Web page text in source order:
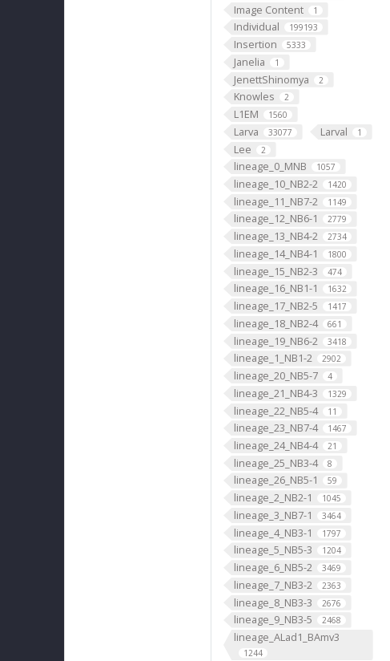
Image Content 1
Individual 199193
Insertion 5333
Janelia 1
JenettShinomya 2
Knowles 2
L1EM 1560
Larva 33077 Larval 1
Lee 2
lineage_0_MNB 1057
lineage_10_NB2-2 1420
lineage_11_NB7-2 1149
lineage_12_NB6-1 2779
lineage_13_NB4-2 2734
lineage_14_NB4-1 1800
lineage_15_NB2-3 474
lineage_16_NB1-1 1632
lineage_17_NB2-5 1417
lineage_18_NB2-4 661
lineage_19_NB6-2 3418
lineage_1_NB1-2 2902
lineage_20_NB5-7 4
lineage_21_NB4-3 1329
lineage_22_NB5-4 11
lineage_23_NB7-4 1467
lineage_24_NB4-4 21
lineage_25_NB3-4 8
lineage_26_NB5-1 59
lineage_2_NB2-1 1045
lineage_3_NB7-1 3464
lineage_4_NB3-1 1797
lineage_5_NB5-3 1204
lineage_6_NB5-2 3469
lineage_7_NB3-2 2363
lineage_8_NB3-3 2676
lineage_9_NB3-5 2468
lineage_ALad1_BAmv3
1244